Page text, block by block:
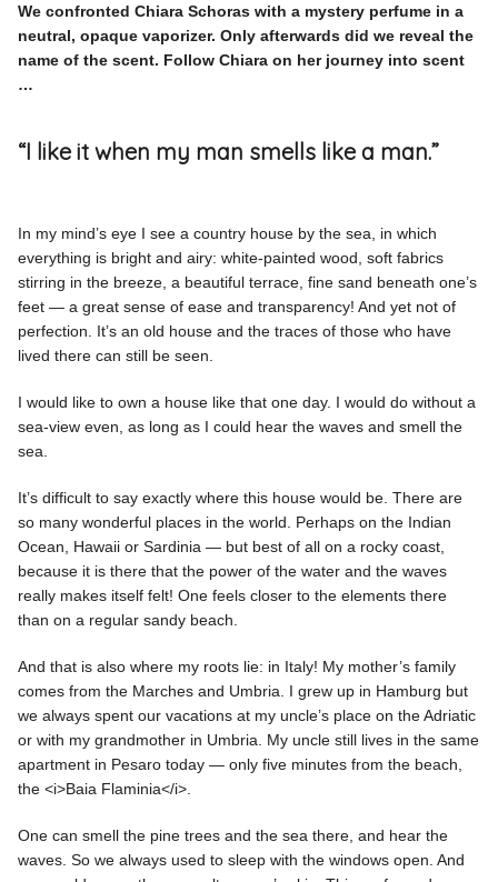
We confronted Chiara Schoras with a mystery perfume in a
neutral, opaque vaporizer. Only afterwards did we reveal the
name of the scent. Follow Chiara on her journey into scent
…
“I like it when my man smells like a man.”
In my mind’s eye I see a country house by the sea, in which
everything is bright and airy: white-painted wood, soft fabrics
stirring in the breeze, a beautiful terrace, fine sand beneath one’s
feet — a great sense of ease and transparency! And yet not of
perfection. It’s an old house and the traces of those who have
lived there can still be seen.
I would like to own a house like that one day. I would do without a
sea-view even, as long as I could hear the waves and smell the
sea.
It’s difficult to say exactly where this house would be. There are
so many wonderful places in the world. Perhaps on the Indian
Ocean, Hawaii or Sardinia — but best of all on a rocky coast,
because it is there that the power of the water and the waves
really makes itself felt! One feels closer to the elements there
than on a regular sandy beach.
And that is also where my roots lie: in Italy! My mother’s family
comes from the Marches and Umbria. I grew up in Hamburg but
we always spent our vacations at my uncle’s place on the Adriatic
or with my grandmother in Umbria. My uncle still lives in the same
apartment in Pesaro today — only five minutes from the beach,
the <i>Baia Flaminia</i>.
One can smell the pine trees and the sea there, and hear the
waves. So we always used to sleep with the windows open. And